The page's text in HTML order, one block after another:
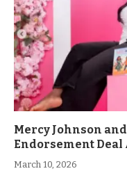
Mercy Johnson
Endorsement Deal
March 10, 2026